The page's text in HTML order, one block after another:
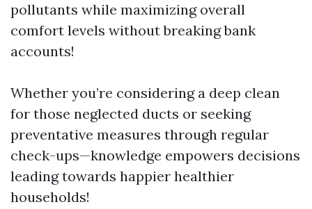
pollutants while maximizing overall
comfort levels without breaking bank
accounts!
Whether you’re considering a deep clean
for those neglected ducts or seeking
preventative measures through regular
check-ups—knowledge empowers decisions
leading towards happier healthier
households!